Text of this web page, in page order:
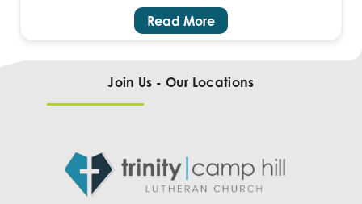
Read More
Join Us - Our Locations